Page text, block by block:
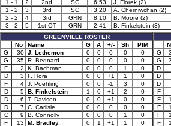
1 - 1
2 2nd SC 6:53 J. Florek (2)
1 - 2
3 3rd SC 3:20 A. Cherniwchan (2)
2 - 2
4 3rd GRN 8:10 B. Moore (2)
3 - 2
5 1st OT GRN 2:41 B. Finkelstein (3)
GREENVILLE ROSTER
No
Name G A +/- Sh
PIM
G
30 J. Lethemon 0 0 0 0
0
G
35 R. Bednard 0 0 0 0
0
F
2 K. Bachman 0 0 0 1
0
D
3 F. Hora 0 0 +1 1
0
F
4 J. Poehling 0 0 -1 3
0
D
5 B. Finkelstein 1 0 +1 2
0
D
6 T. Davison 0 0 +1 0
0
D
7 C. Carlisle 0 0 0 0
0
C
9 B. Connolly 0 0 0 1
0
F
13 M. Bradley 0 1 +1 1
0
G
G
D
D
D
F
F
F
F
F